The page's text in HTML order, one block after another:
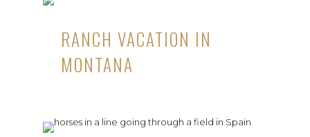
RANCH VACATION IN
MONTANA